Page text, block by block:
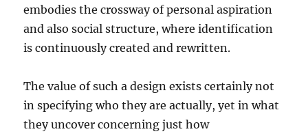
embodies the crossway of personal aspiration
and also social structure, where identification
is continuously created and rewritten.
The value of such a design exists certainly not
in specifying who they are actually, yet in what
they uncover concerning just how